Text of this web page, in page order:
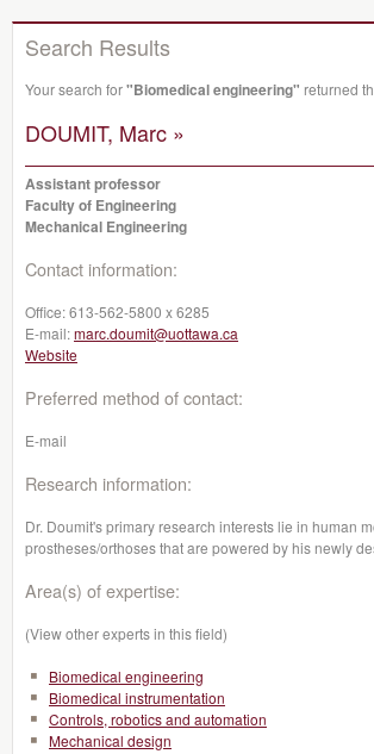
Search Results
Your search for"Biomedical engineering" returned
DOUMIT, Marc »
Assistant professor
Faculty of Engineering
Mechanical Engineering
Contact information:
Office:613-562-5800 x 6285
E-mail:marc.doumit@uottawa.ca
Website
Preferred method of contact:
E-mail
Research information:
Dr. Doumit's primary research interests lie in human
prostheses/orthoses that are powered by his newly
Area(s) of expertise:
(View other experts in this field)
Biomedical engineering
Biomedical instrumentation
Controls, robotics and automation
Mechanical design